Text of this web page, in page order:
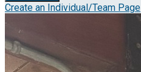
Create an Individual/Team Page